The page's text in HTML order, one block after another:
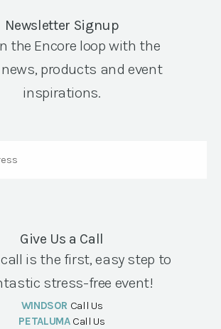
Newsletter Signup
the Encore loop with the
products and event
inspirations.
Give Us a Call
is the first, easy step to
stress-free event!
WINDSOR Call Us
PETALUMA Call Us